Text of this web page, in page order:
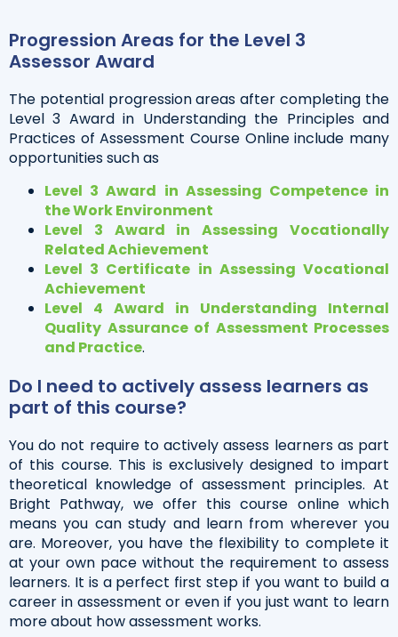
Progression Areas for the Level 3
Assessor Award
The potential progression areas after completing the
Level 3 Award in Understanding the Principles and
Practices of Assessment Course Online include many
opportunities such as
Level 3 Award in Assessing Competence in
the Work Environment
Level 3 Award in Assessing Vocationally
Related Achievement
Level 3 Certificate in Assessing Vocational
Achievement
Level 4 Award in Understanding Internal
Quality Assurance of Assessment Processes
and Practice.
Do I need to actively assess learners as
part of this course?
You do not require to actively assess learners as part
of this course. This is exclusively designed to impart
theoretical knowledge of assessment principles. At
Bright Pathway, we offer this course online which
means you can study and learn from wherever you
are. Moreover, you have the flexibility to complete it
at your own pace without the requirement to assess
learners. It is a perfect first step if you want to build a
career in assessment or even if you just want to learn
more about how assessment works.